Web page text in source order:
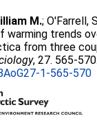
M.;O'Farrell,
warming trends
from three
, 27. 565-570.
1-565-570